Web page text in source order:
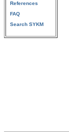
References
FAQ
Search SYKM